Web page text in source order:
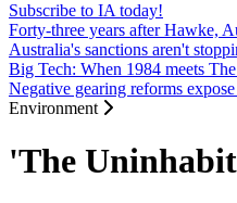
Subscribe to IA today!
Forty-three years after Hawke,
Australia's sanctions aren't
Big Tech: When 1984 meets
Negative gearing reforms
Environment
'The